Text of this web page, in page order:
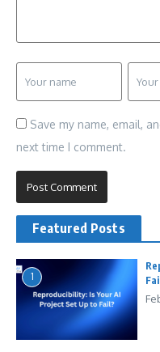
Save my name, email,
next time I comment.
Featured Posts
1